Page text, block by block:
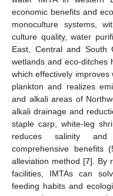
economic benefits and
monoculture systems,
culture quality, water
East, Central and South
wetlands and eco-ditches
which effectively
plankton and realizes
and alkali areas of
alkali drainage and
staple carp, white-leg
reduces salinity and
comprehensive benefits
alleviation method [7]. By
facilities, IMTAs can
feeding habits and